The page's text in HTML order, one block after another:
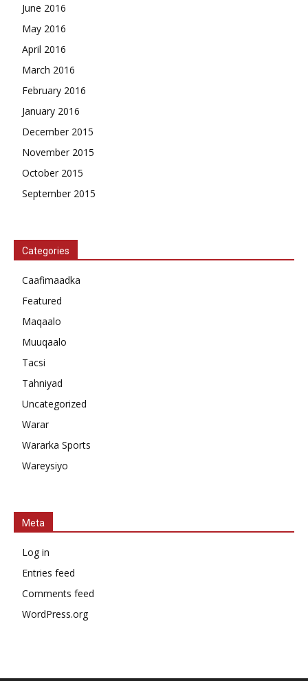
June 2016
May 2016
April 2016
March 2016
February 2016
January 2016
December 2015
November 2015
October 2015
September 2015
Categories
Caafimaadka
Featured
Maqaalo
Muuqaalo
Tacsi
Tahniyad
Uncategorized
Warar
Wararka Sports
Wareysiyo
Meta
Log in
Entries feed
Comments feed
WordPress.org